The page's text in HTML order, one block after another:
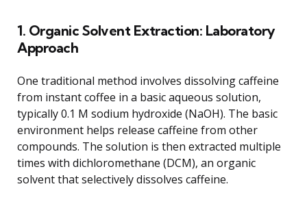
1. Organic Solvent Extraction: Laboratory
Approach
One traditional method involves dissolving caffeine
from instant coffee in a basic aqueous solution,
typically 0.1 M sodium hydroxide (NaOH). The basic
environment helps release caffeine from other
compounds. The solution is then extracted multiple
times with dichloromethane (DCM), an organic
solvent that selectively dissolves caffeine.